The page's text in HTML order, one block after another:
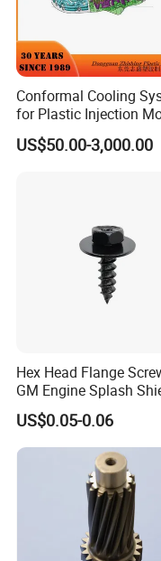
Conformal Cooling
for Plastic Injection
Parts and Insert
US$50.00-3,000.00
Hex Head Flange
GM Engine Splash
US$0.05-0.06